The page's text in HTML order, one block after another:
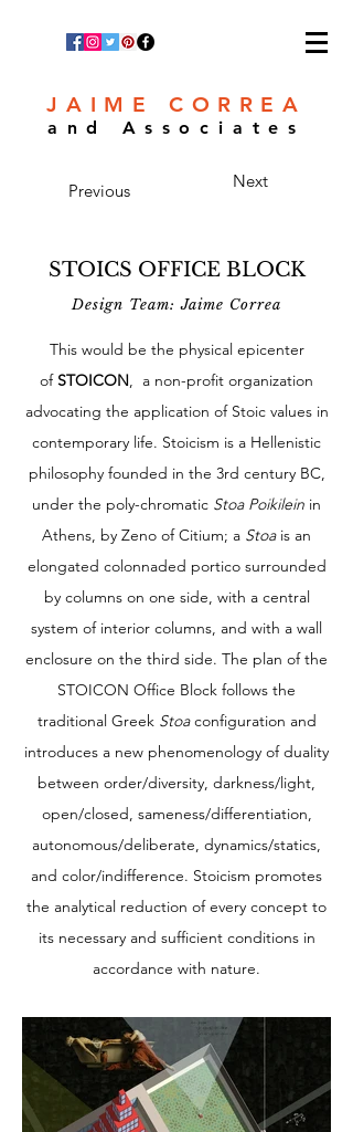
JAIME CORREA
and Associates
Previous Next
STOICS OFFICE BLOCK
Design Team: Jaime Correa
This would be the physical epicenter
ofSTOICON, a non-profit organization
advocating the application of Stoic values in
contemporary life. Stoicism is a Hellenistic
philosophy founded in the 3rd century BC,
under the poly-chromatic Stoa Poikilein in
Athens, by Zeno of Citium; a Stoais an
elongated colonnaded portico surrounded
by columns on one side, with a central
system of interior columns, and with a wall
enclosure on the third side. The plan of the
STOICON Office Block follows the
traditional Greek Stoaconfiguration and
introduces a new phenomenology of duality
between order/diversity, darkness/light,
open/closed, sameness/differentiation,
autonomous/deliberate, dynamics/statics,
and color/indifference. Stoicism promotes
the analytical reduction of every concept to
its necessary and sufficient conditions in
accordance with nature.